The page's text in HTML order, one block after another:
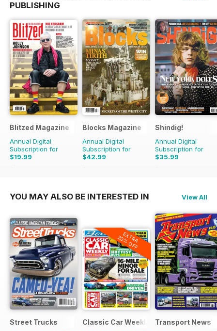
PUBLISHING
Blitzed Magazine
Annual Digital
Subscription for
$19.99
$23.94
Blocks Magazine
Annual Digital
Subscription for
$42.99
$71.88
Shindig!
Annual Digital
Subscription for
$35.99
$71.88
YOU MAY ALSO BE INTERESTED IN View All
Street Trucks
EXTRA
20% OFF
Classic Car Weekly Transport News